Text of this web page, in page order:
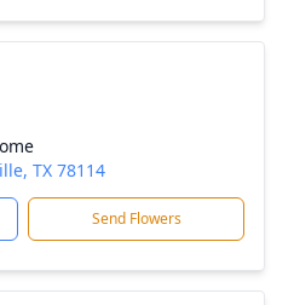
TX 78114
Send Flowers